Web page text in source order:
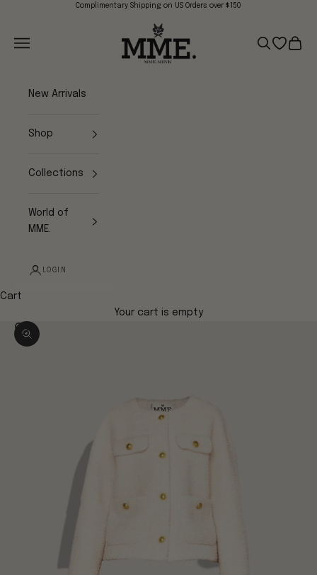
Skip to contentComplimentary Shipping on US Orders over $150
Mme.MINK
Navigation menu
Search
Open
Cart
New Arrivals
Shop
Collections
World of
MME.
LOGIN
Cart
Your cart is empty
Zoom picture